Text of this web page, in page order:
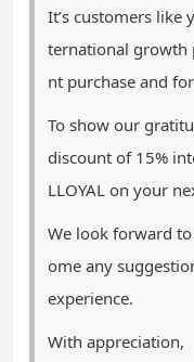
It’s customers like
ternational growth
nt purchase and
To show our
discount of 15%
LLOYAL on your
We look forward
ome any
experience.
With appreciation,